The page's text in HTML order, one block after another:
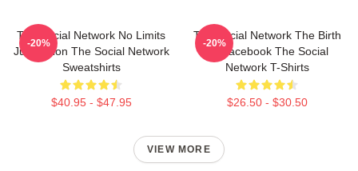
The Social Network No Limits
Just Vision The Social Network
Sweatshirts
$40.95 - $47.95
-20%
The Social Network The Birth
Of Facebook The Social
Network T-Shirts
$26.50 - $30.50
-20%
VIEW MORE